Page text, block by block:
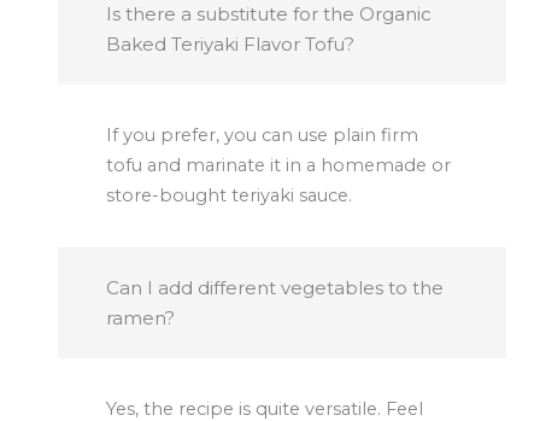
Is there a substitute for the Organic
Baked Teriyaki Flavor Tofu?
If you prefer, you can use plain firm
tofu and marinate it in a homemade or
store-bought teriyaki sauce.
Can I add different vegetables to the
ramen?
Yes, the recipe is quite versatile. Feel